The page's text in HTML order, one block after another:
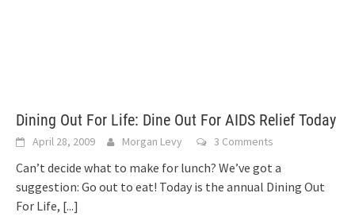
Dining Out For Life: Dine Out For AIDS Relief Today
April 28, 2009 Morgan Levy 3 Comments
Can’t decide what to make for lunch? We’ve got a
suggestion: Go out to eat! Today is the annual Dining Out
For Life, [...]